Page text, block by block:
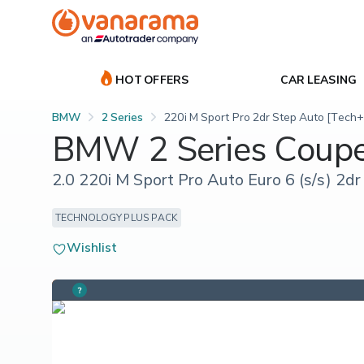
HOT OFFERS CAR LEASING
BMW 2 Series 220i M Sport Pro 2dr Step Auto
BMW 2 Series
2.0 220i M Sport Pro Auto Euro 6 (s/s) 2dr
TECHNOLOGY PLUS PACK
Wishlist